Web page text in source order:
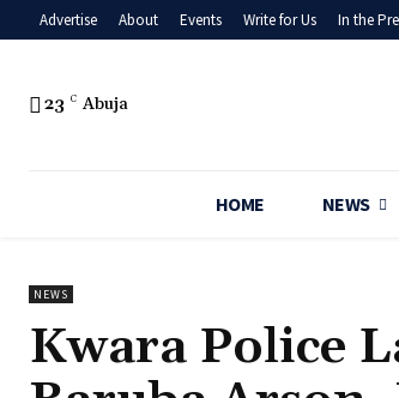
Advertise About Events Write for Us In the
23 C Abuja
HOME NEWS
NEWS
‎Kwara Police